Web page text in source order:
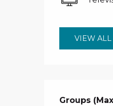
VIEW ALL
Groups
Groups